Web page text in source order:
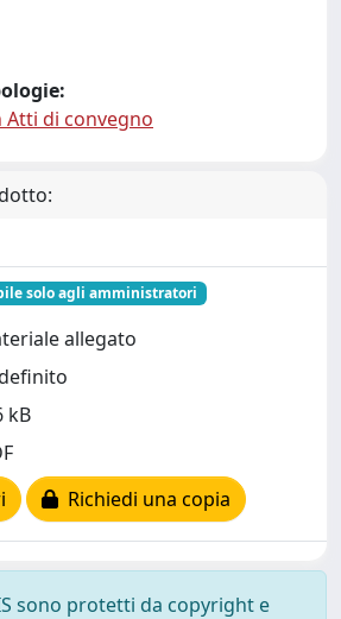
di convegno
solo agli amministratori
allegato
kB
Richiedi una copia
sono protetti da copyright e